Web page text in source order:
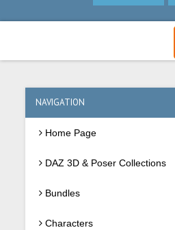
NAVIGATION
Home Page
DAZ 3D & Poser Collections
Bundles
Characters